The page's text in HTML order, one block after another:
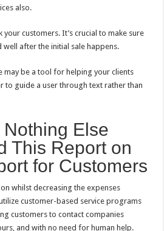
also.
your customers. It’s crucial to make sure
after the initial sale happens.
may be a tool for helping your clients
to guide a user through text rather than
Nothing Else
This Report on
for Customers
whilst decreasing the expenses
customer-based service programs
customers to contact companies
and with no need for human help.